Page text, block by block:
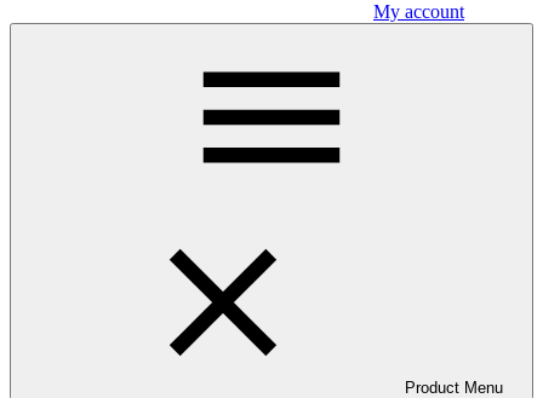
My account
Product Menu